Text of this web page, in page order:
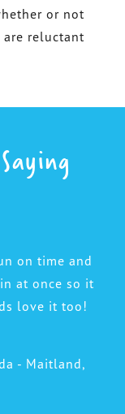
or not
reluctant
on time and
at once so it
love it too!
- Maitland,